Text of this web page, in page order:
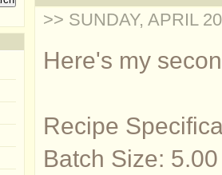
>> SUNDAY, APRIL
Here's my
Recipe
Batch Size: